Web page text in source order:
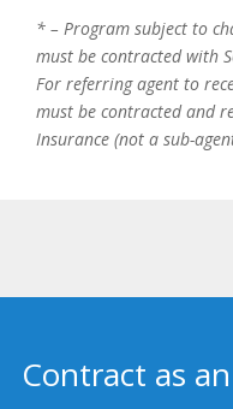
* – Program subject to
must be contracted with
For referring agent to
must be contracted and
Insurance (not a sub-
Contract as